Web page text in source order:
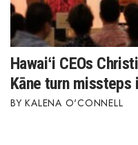
Hawaiʻi CEOs
Kāne turn
KALENA O'CONNELL